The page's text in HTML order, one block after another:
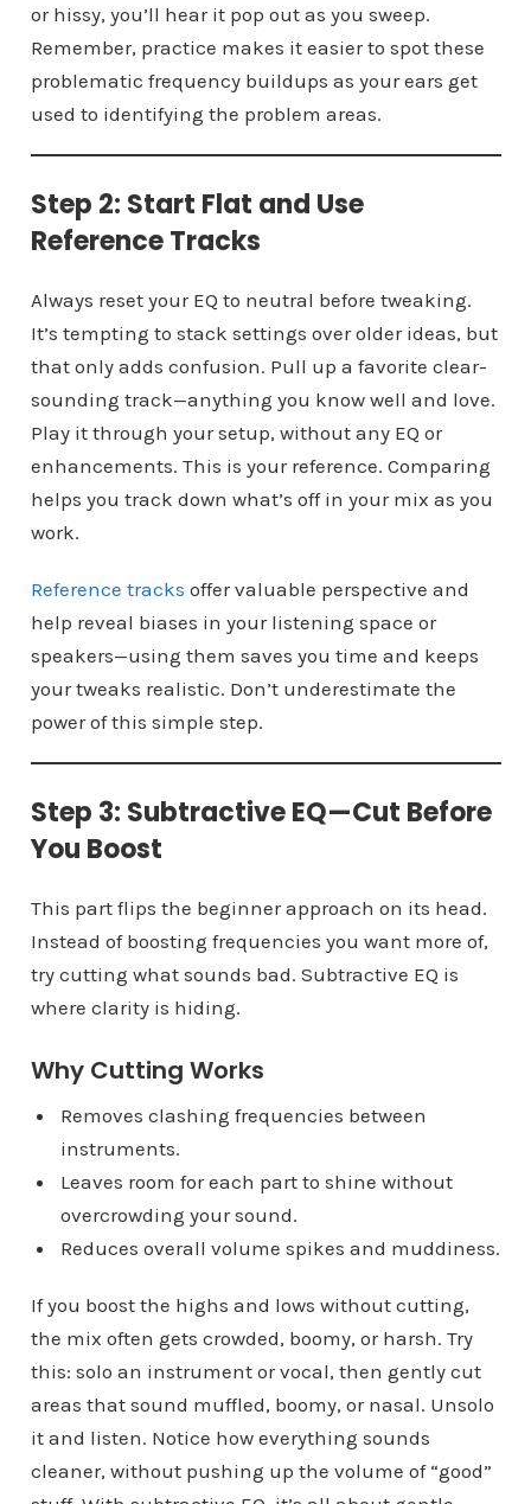
or hissy, you’ll hear it pop out as you sweep.
Remember, practice makes it easier to spot these
problematic frequency buildups as your ears get
used to identifying the problem areas.
Step 2: Start Flat and Use
Reference Tracks
Always reset your EQ to neutral before tweaking.
It’s tempting to stack settings over older ideas, but
that only adds confusion. Pull up a favorite clear-
sounding track—anything you know well and love.
Play it through your setup, without any EQ or
enhancements. This is your reference. Comparing
helps you track down what’s off in your mix as you
work.
Reference tracks offer valuable perspective and
help reveal biases in your listening space or
speakers—using them saves you time and keeps
your tweaks realistic. Don’t underestimate the
power of this simple step.
Step 3: Subtractive EQ—Cut Before
You Boost
This part flips the beginner approach on its head.
Instead of boosting frequencies you want more of,
try cutting what sounds bad. Subtractive EQ is
where clarity is hiding.
Why Cutting Works
Removes clashing frequencies between
instruments.
Leaves room for each part to shine without
overcrowding your sound.
Reduces overall volume spikes and muddiness.
If you boost the highs and lows without cutting,
the mix often gets crowded, boomy, or harsh. Try
this: solo an instrument or vocal, then gently cut
areas that sound muffled, boomy, or nasal. Unsolo
it and listen. Notice how everything sounds
cleaner, without pushing up the volume of “good”